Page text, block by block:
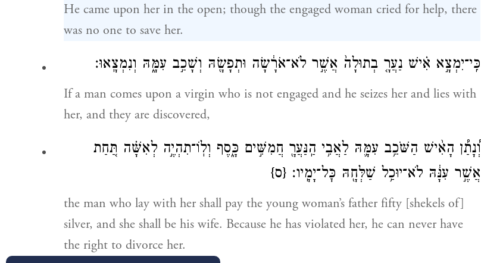
He came upon her in the open; though the engaged woman cried for help, there
was no one to save her.
כִּֽי־יִמְצָ֣א אִ֗ישׁנַעֲרָ֤ בְתוּלָה֙ אֲשֶׁ֣ר לֹא־אֹרָ֔שָׂה וּתְפָשָׂ֖הּ וְשָׁכַ֣ב עִמָּ֑הּ וְנִמְצָֽאוּ׃
If a man comes upon a virgin who is not engaged and he seizes her and lies with
her, and they are discovered,
וְ֠נָתַ֠ן הָאִ֨ישׁ הַשֹּׁכֵ֥ב עִמָּ֛הּ לַאֲבִ֥י הַֽנַּעֲרָ֖ חֲמִשִּׁ֣ים כָּ֑סֶף וְלֽוֹ־תִהְיֶ֣ה לְאִשָּׁ֗ה תַּ֚חַת
אֲשֶׁ֣ר עִנָּ֔הּ לֹא־יוּכַ֥ל שַׁלְּחָ֖הּ כׇּל־יָמָֽיו׃ {ס}
the man who lay with her shall pay the young woman’s father fifty [shekels of]
silver, and she shall be his wife. Because he has violated her, he can never have
the right to divorce her.